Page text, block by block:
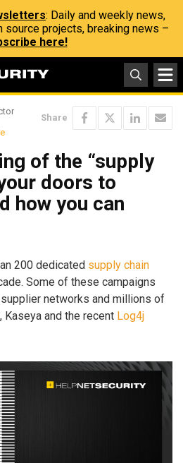
: Daily and weekly news,
source projects, breaking news –
here!
Share
of the “supply
doors to
how you can
200 dedicated supply chain
Some of these campaigns
networks and millions of
and the recent Log4j